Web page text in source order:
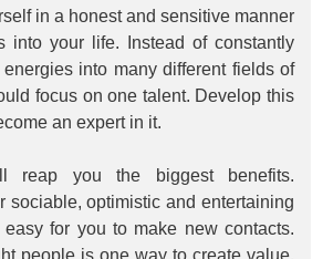
in a honest and sensitive manner
into your life. Instead of constantly
into many different fields of
focus on one talent. Develop this
an expert in it.
reap you the biggest benefits.
sociable, optimistic and entertaining
for you to make new contacts.
people is one way to create value.